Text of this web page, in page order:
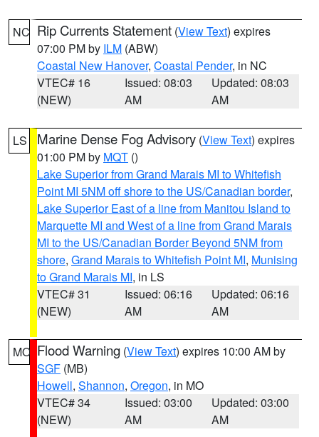
NC Rip Currents Statement (View Text) expires
07:00 PM by ILM (ABW)
Coastal New Hanover, Coastal Pender, in NC
VTEC# 16
(NEW)
Issued: 08:03
AM
Updated: 08:03
AM
LS Marine Dense Fog Advisory (View Text) expires
01:00 PM by MQT ()
Lake Superior from Grand Marais MI to Whitefish
Point MI 5NM off shore to the US/Canadian border,
Lake Superior East of a line from Manitou Island to
Marquette MI and West of a line from Grand Marais
MI to the US/Canadian Border Beyond 5NM from
shore, Grand Marais to Whitefish Point MI, Munising
to Grand Marais MI, in LS
VTEC# 31
(NEW)
Issued: 06:16
AM
Updated: 06:16
AM
MO Flood Warning (View Text) expires 10:00 AM by
SGF (MB)
Howell, Shannon, Oregon, in MO
VTEC# 34
(NEW)
Issued: 03:00
AM
Updated: 03:00
AM